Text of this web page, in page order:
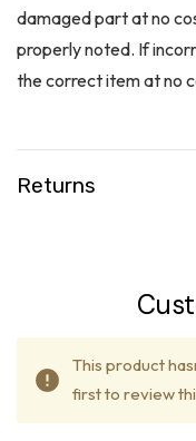
damaged part at no
properly noted. If
the correct item at no
Returns
This product
first to review